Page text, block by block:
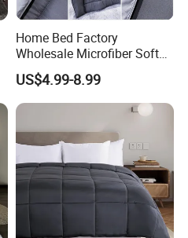
Home Bed Factory
Wholesale Microfiber Soft
Like King Size Bedding
Comforter
US$4.99-8.99